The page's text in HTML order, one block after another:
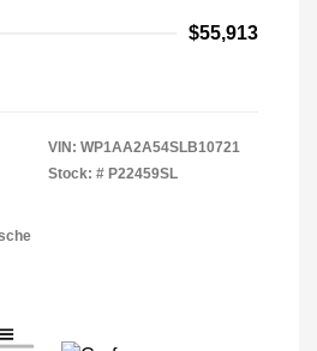
$55,913
VIN: WP1AA2A54SLB10721
Stock: # P22459SL